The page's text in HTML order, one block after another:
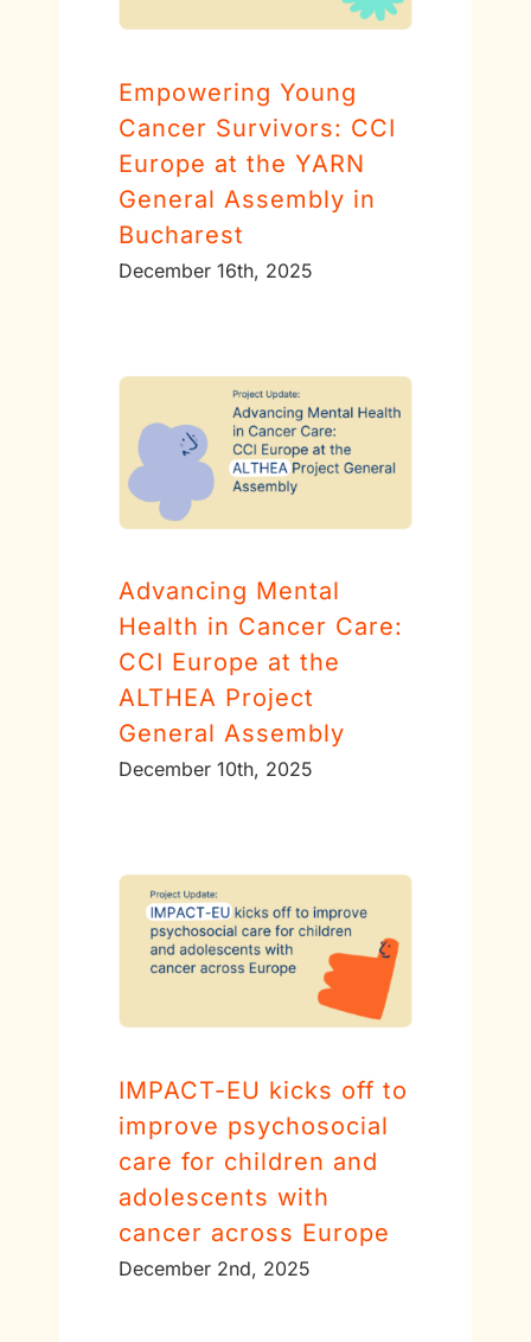
Empowering Young
Cancer Survivors: CCI
Europe at the YARN
General Assembly in
Bucharest
December 16th, 2025
Advancing Mental
Health in Cancer Care:
CCI Europe at the
ALTHEA Project
General Assembly
December 10th, 2025
IMPACT-EU kicks off to
improve psychosocial
care for children and
adolescents with
cancer across Europe
December 2nd, 2025